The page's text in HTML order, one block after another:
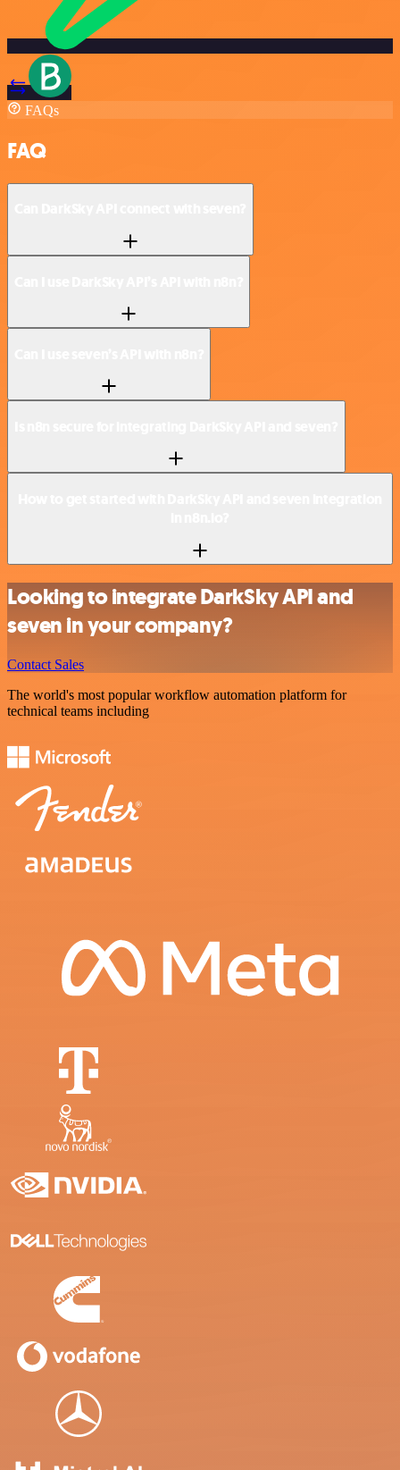
FAQs
FAQ
Looking to integrate DarkSky API and
seven in your company?
Contact Sales
The world's most popular workflow automation platform for
technical teams including